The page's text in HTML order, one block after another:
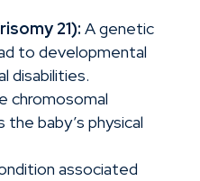
21): A genetic
to developmental
disabilities.
chromosomal
baby’s physical
associated